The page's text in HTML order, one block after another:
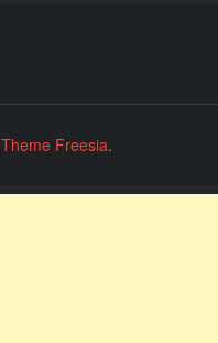
Theme Freesia.